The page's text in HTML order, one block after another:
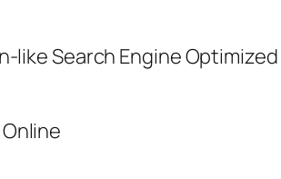
like Search Engine